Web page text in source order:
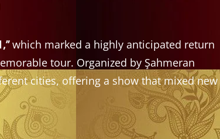
which marked a highly anticipated return
tour. Organized by Şahmeran
cities, offering a show that mixed new